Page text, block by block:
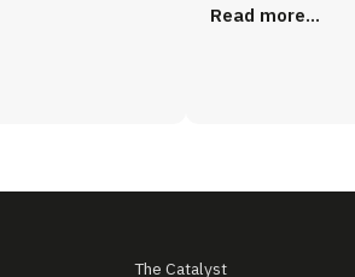
Read more...
The Catalyst